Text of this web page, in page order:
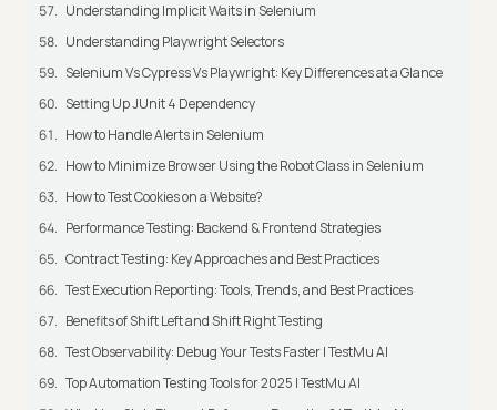
Understanding Implicit Waits in Selenium
Understanding Playwright Selectors
Selenium Vs Cypress Vs Playwright: Key Differences at a Glance
Setting Up JUnit 4 Dependency
How to Handle Alerts in Selenium
How to Minimize Browser Using the Robot Class in Selenium
How to Test Cookies on a Website?
Performance Testing: Backend & Frontend Strategies
Contract Testing: Key Approaches and Best Practices
Test Execution Reporting: Tools, Trends, and Best Practices
Benefits of Shift Left and Shift Right Testing
Test Observability: Debug Your Tests Faster | TestMu AI
Top Automation Testing Tools for 2025 | TestMu AI